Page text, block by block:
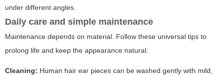
under different angles.
Daily care and simple maintenance
Maintenance depends on material. Follow these universal tips to
prolong life and keep the appearance natural:
Cleaning: Human hair ear pieces can be washed gently with mild,